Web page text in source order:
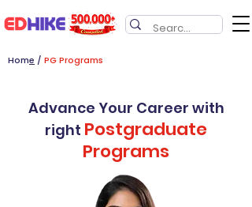
Home / PG Programs
Advance Your Career with
right Postgraduate
Programs